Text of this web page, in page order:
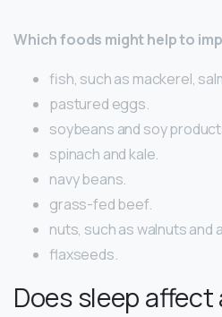
Which foods might help to
fish, such as mackerel,
pastured eggs.
soybeans and soy
spinach and kale.
navy beans.
grass-fed beef.
nuts, such as walnuts and
flaxseeds.
Does sleep affect